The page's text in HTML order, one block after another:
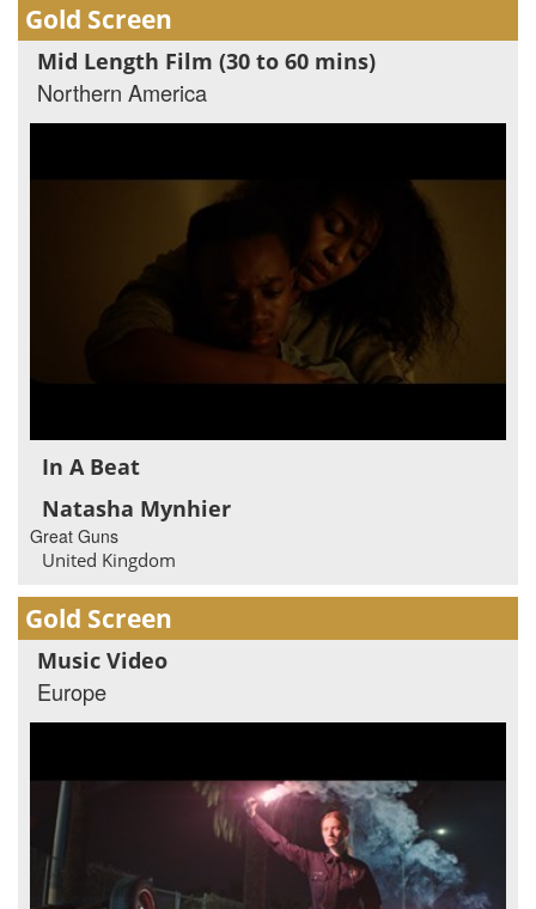
Gold Screen
Mid Length Film (30 to 60 mins)
Northern America
In A Beat
Natasha Mynhier
Great Guns
United Kingdom
Gold Screen
Music Video
Europe